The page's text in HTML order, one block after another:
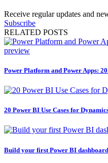
Receive regular updates and
Subscribe
RELATED POSTS
Power Platform and Power Apps:
20 Power BI Use Cases for
Build your first Power BI dashboard